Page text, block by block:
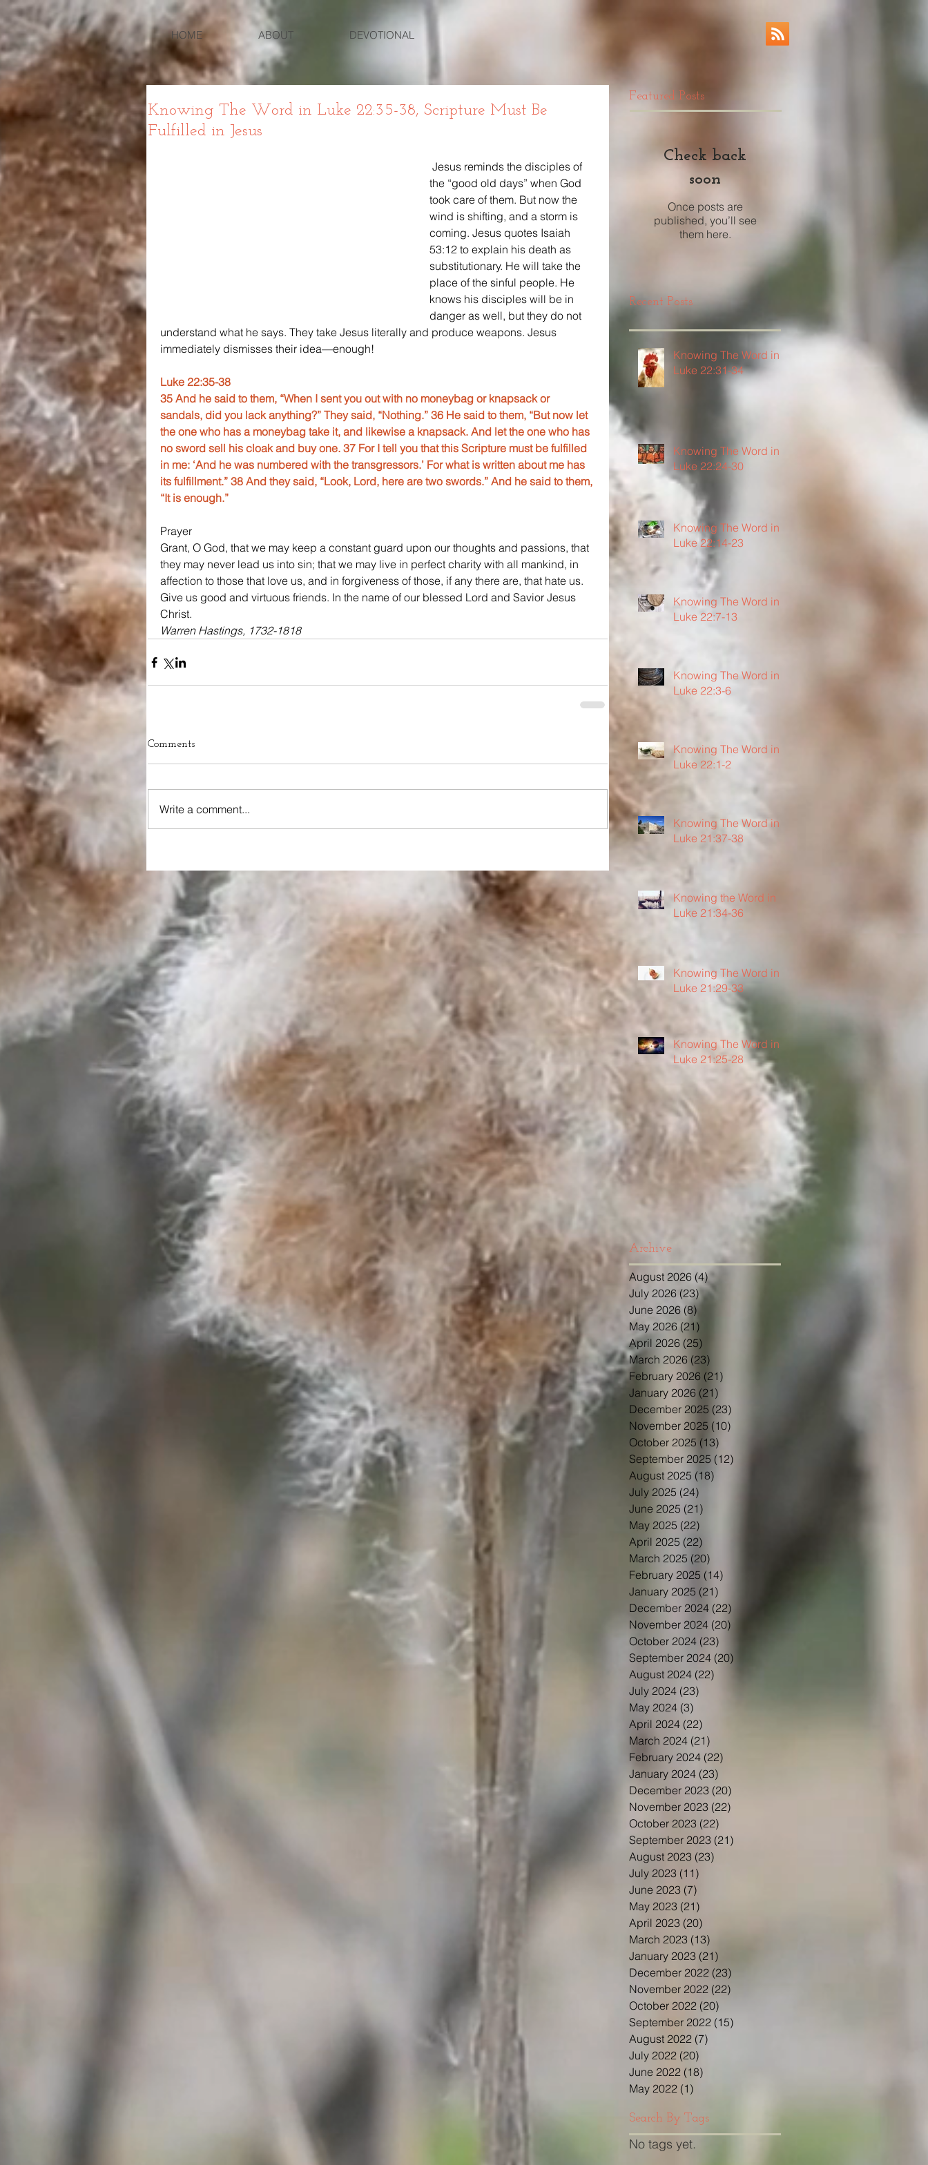
HOME ABOUT DEVOTIONAL
Knowing The Word in Luke 22:35-38, Scripture Must Be
Fulfilled in Jesus
the “good old days” when God
took care of them. But now the
wind is shifting, and a storm is
coming. Jesus quotes Isaiah
53:12 to explain his death as
substitutionary. He will take the
place of the sinful people. He
knows his disciples will be in
danger as well, but they do not
understand what he says. They take Jesus literally and produce weapons. Jesus
immediately dismisses their idea—enough!
Luke 22:35-38
35 And he said to them, “When I sent you out with no moneybag or knapsack or
sandals, did you lack anything?” They said, “Nothing.” 36 He said to them, “But now let
the one who has a moneybag take it, and likewise a knapsack. And let the one who has
no sword sell his cloak and buy one. 37 For I tell you that this Scripture must be fulfilled
in me: ‘And he was numbered with the transgressors.’ For what is written about me has
its fulfillment.” 38 And they said, “Look, Lord, here are two swords.” And he said to them,
“It is enough.”
Prayer
Grant, O God, that we may keep a constant guard upon our thoughts and passions, that
they may never lead us into sin; that we may live in perfect charity with all mankind, in
affection to those that love us, and in forgiveness of those, if any there are, that hate us.
Give us good and virtuous friends. In the name of our blessed Lord and Savior Jesus
Christ.
Warren Hastings, 1732-1818
Comments
Write a comment...
Featured Posts
Check back
soon
Once posts are
published, you’ll see
them here.
Recent Posts
Knowing The Word in
Luke 22:31-34
Knowing The Word in
Luke 22:24-30
Knowing The Word in
Luke 22:14-23
Knowing The Word in
Luke 22:7-13
Knowing The Word in
Luke 22:3-6
Knowing The Word in
Luke 22:1-2
Knowing The Word in
Luke 21:37-38
Knowing the Word in
Luke 21:34-36
Knowing The Word in
Luke 21:29-33
Knowing The Word in
Luke 21:25-28
Archive
August 2026 (4)4 posts
July 2026 (23) 23 posts
June 2026 (8)
May 2026 (21)
April 2026 (25)
March 2026 (23)
February 2026 (21)
January 2026 (21)
December 2025 (23)
November 2025 (10)
October 2025 (13)
September 2025 (12)
August 2025 (18)
July 2025 (24)
June 2025 (21)
May 2025 (22)
April 2025 (22)
March 2025 (20)
February 2025 (14)
January 2025 (21)
December 2024 (22)
November 2024 (20)
October 2024 (23)
September 2024 (20)
August 2024 (22)
July 2024 (23)
May 2024 (3)
April 2024 (22)
March 2024 (21)
February 2024 (22)
January 2024 (23)
December 2023 (20)
November 2023 (22)
October 2023 (22)
September 2023 (21)
August 2023 (23)
July 2023 (11)
June 2023 (7)
May 2023 (21)
April 2023 (20)
March 2023 (13)
January 2023 (21)
December 2022 (23)
November 2022 (22)
October 2022 (20)
September 2022 (15)
August 2022 (7)
July 2022 (20)
June 2022 (18)
May 2022 (1)
Search By Tags
No tags yet.